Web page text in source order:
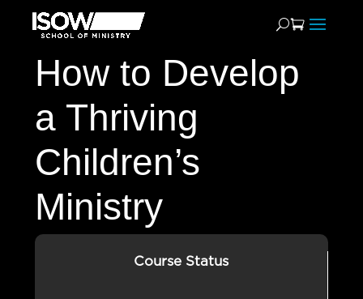
How to Develop
a Thriving
Children’s
Ministry
Course Status